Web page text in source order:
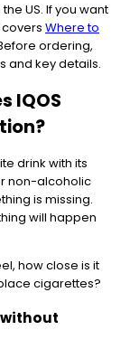
US. If you want
Where to
ordering,
and key details.
IQOS
drink with its
non-alcoholic
is missing.
will happen
how close is it
cigarettes?